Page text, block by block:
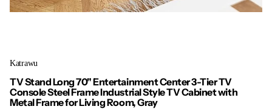
Katrawu
TV Stand Long 70" Entertainment Center 3-Tier TV
Console Steel Frame Industrial Style TV Cabinet with
Metal Frame for Living Room, Gray